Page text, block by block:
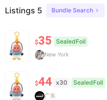
Listings 5 Bundle Search
$35 SealedFoil
New York
$44 x30 SealedFoil
广东